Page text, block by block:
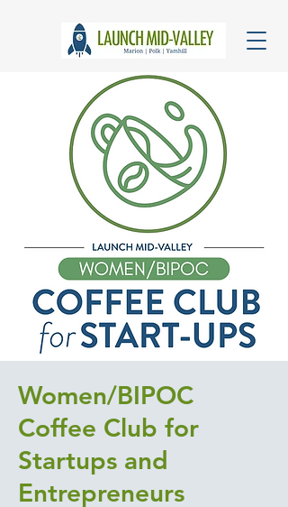
Women/BIPOC
Coffee Club for
Startups and
Entrepreneurs